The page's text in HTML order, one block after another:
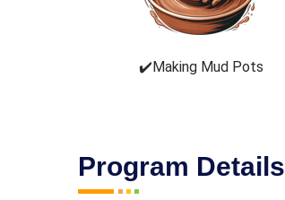
✔️Making Mud Pots
Program Details